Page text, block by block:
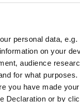
personal data,
on your
audience
for what
you have made
Declaration or by